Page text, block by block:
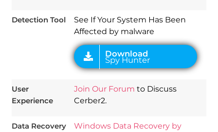
Detection Tool
See If Your System Has Been
Affected by malware
User
Experience
Join Our Forum to Discuss
Cerber2.
Data Recovery
Windows Data Recovery by